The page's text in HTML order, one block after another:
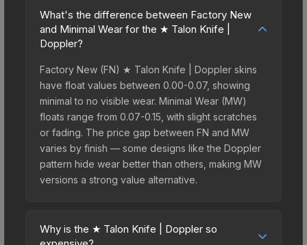
What's the difference between Factory New
and Minimal Wear for the ★ Talon Knife |
Doppler?
Factory New (FN) ★ Talon Knife | Doppler skins
have float values between 0.00-0.07, showing
minimal to no visible wear. Minimal Wear (MW)
floats range from 0.07-0.15, with slight scratches
or fading. The price gap between FN and MW
varies by finish — some designs like the Doppler
pattern hide wear better than others, making MW
versions a strong value alternative.
Why is the ★ Talon Knife | Doppler so